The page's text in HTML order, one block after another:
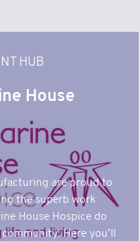
HUB
House
are proud to
the superb work
House Hospice do
Here you’ll